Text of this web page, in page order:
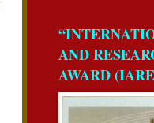
AND
AWARD